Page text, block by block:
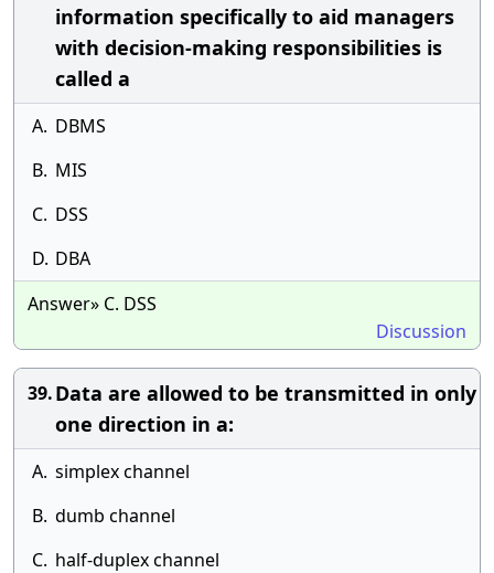
information specifically to aid managers
with decision-making responsibilities is
called a
A. DBMS
B. MIS
C. DSS
D. DBA
Answer» C. DSS
Discussion
39.Data are allowed to be transmitted in only
one direction in a:
A. simplex channel
B. dumb channel
C. half-duplex channel